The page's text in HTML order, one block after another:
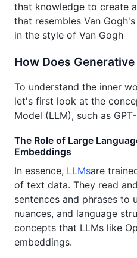
that knowledge to create
that resembles Van
in the style of Van Gogh
How Does
To understand the inner
let's first look at the
Model (LLM), such as
The Role of Large
Embeddings
In essence, LLMsare
of text data. They read
sentences and phrases to
nuances, and language
concepts that LLMs like
embeddings.